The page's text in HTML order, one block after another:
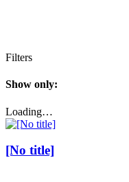
Filters
Show only:
Loading…
[No title]